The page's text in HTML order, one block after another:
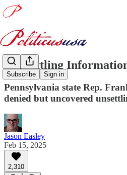
Subscribe Sign in
"Unsettling
Pennsylvania state Rep.
denied but uncovered
Jason Easley
Feb 15, 2025
2,310